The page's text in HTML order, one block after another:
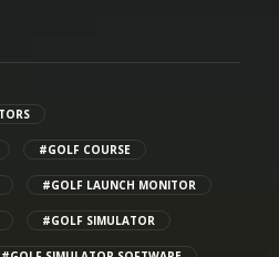
#GOLF COURSE
#GOLF LAUNCH MONITOR
#GOLF SIMULATOR